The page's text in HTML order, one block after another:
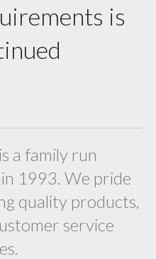
is
a family run
1993. We pride
quality products,
service